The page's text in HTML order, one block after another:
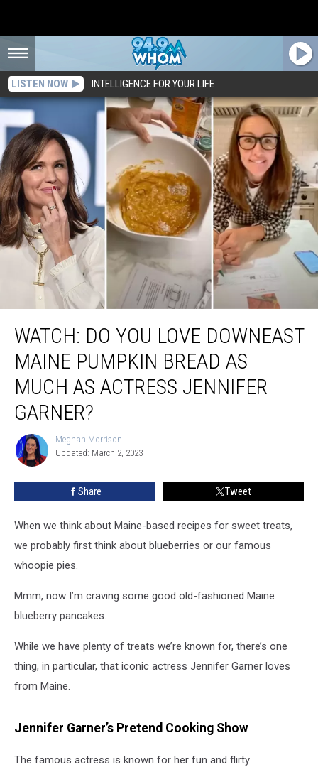
LISTEN NOW INTELLIGENCE FOR YOUR LIFE
Watch: Do You Love Downeast Maine Pumpkin Bread as Much as Actress
Jennifer Garner?
WATCH: DO YOU LOVE DOWNEAST
MAINE PUMPKIN BREAD AS
MUCH AS ACTRESS JENNIFER
GARNER?
Meghan
Morrison
Meghan Morrison
Updated: March 2, 2023
Share Tweet
When we think about Maine-based recipes for sweet treats,
we probably first think about blueberries or our famous
whoopie pies.
Mmm, now I’m craving some good old-fashioned Maine
blueberry pancakes.
While we have plenty of treats we’re known for, there’s one
thing, in particular, that iconic actress Jennifer Garner loves
from Maine.
Jennifer Garner’s Pretend Cooking Show
The famous actress is known for her fun and flirty